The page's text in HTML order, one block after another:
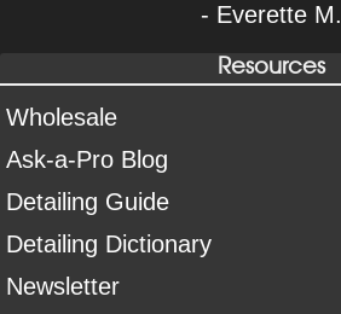
- Everette M.
Resources
Wholesale
Ask-a-Pro Blog
Detailing Guide
Detailing Dictionary
Newsletter